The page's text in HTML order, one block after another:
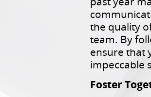
the quality
team. By
ensure that
impeccable
Foster